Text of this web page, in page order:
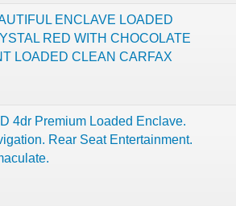
ENCLAVE LOADED
RED WITH CHOCOLATE
LOADED CLEAN CARFAX
4dr Premium Loaded Enclave.
Rear Seat Entertainment.